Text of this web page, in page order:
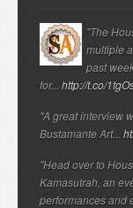
"The
multiple
past
for... http://t.co/
"A great interview
Bustamante Art...
"Head over to
Kamasutrah, an
performances and